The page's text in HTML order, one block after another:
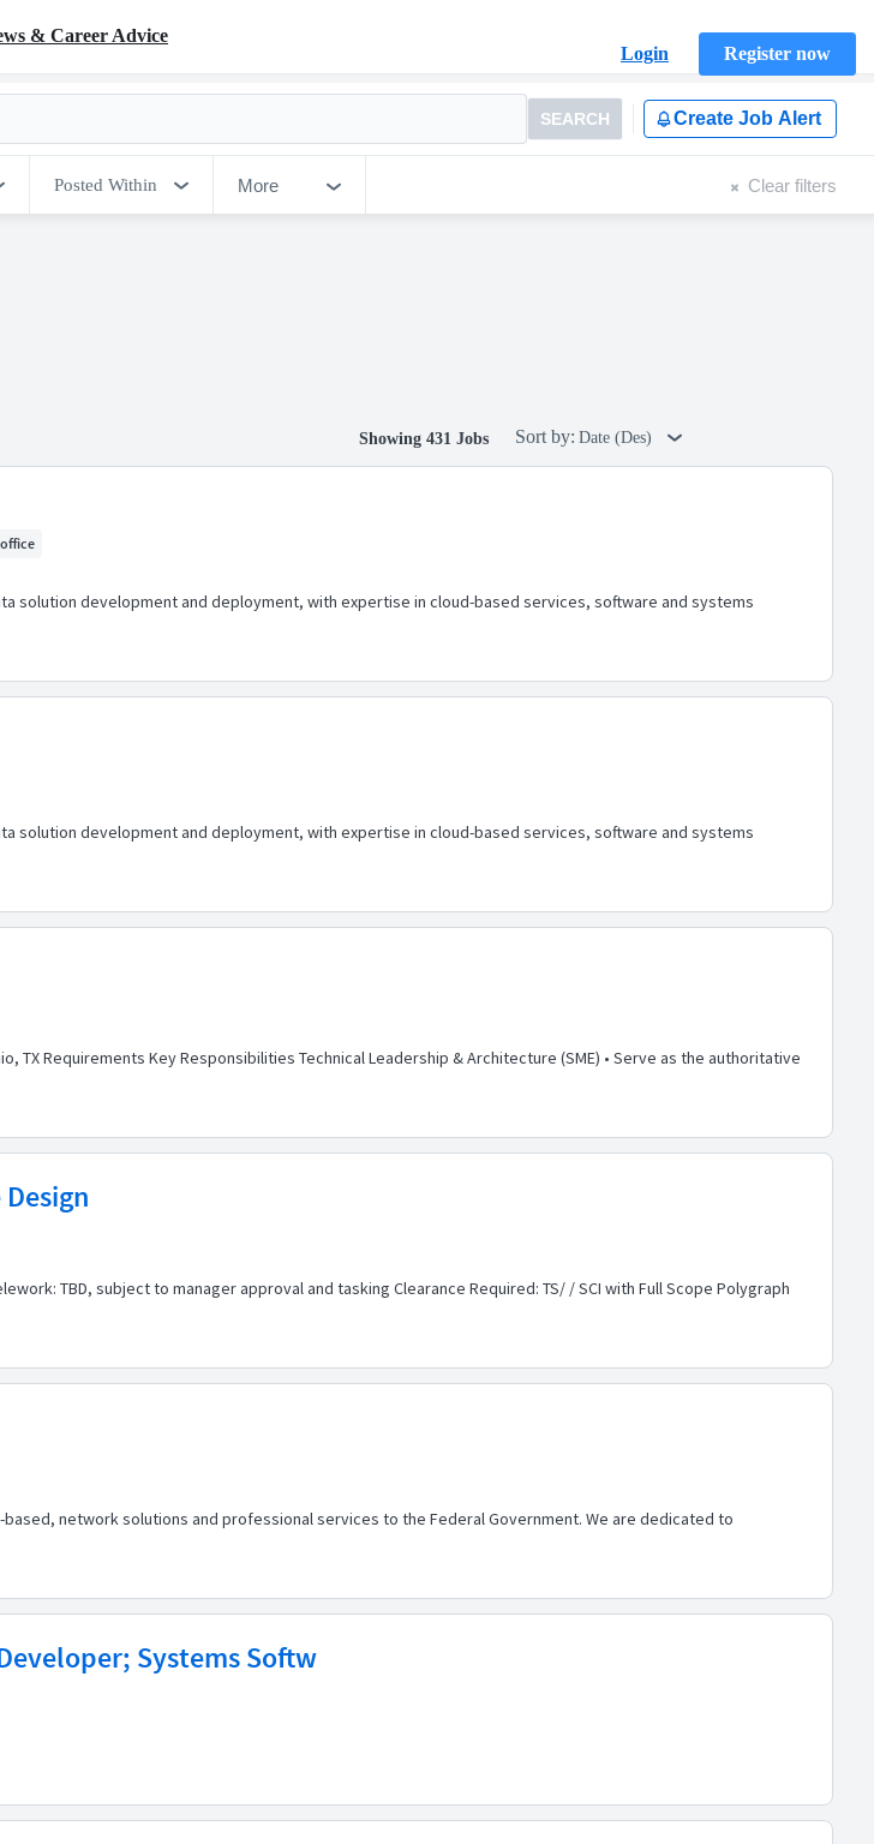
& Career Advice
Login
Register now
SEARCH Create Job Alert
Posted Within More Clear filters
Showing 431 Jobs Sort by: Date (Des)
solution development and deployment, with expertise in cloud-based services, software and systems
solution development and deployment, with expertise in cloud-based services, software and systems
TX Requirements Key Responsibilities Technical Leadership & Architecture (SME) • Serve as the authoritative
TBD, subject to manager approval and tasking Clearance Required: TS/ / SCI with Full Scope Polygraph
network solutions and professional services to the Federal Government. We are dedicated to
Systems Softw